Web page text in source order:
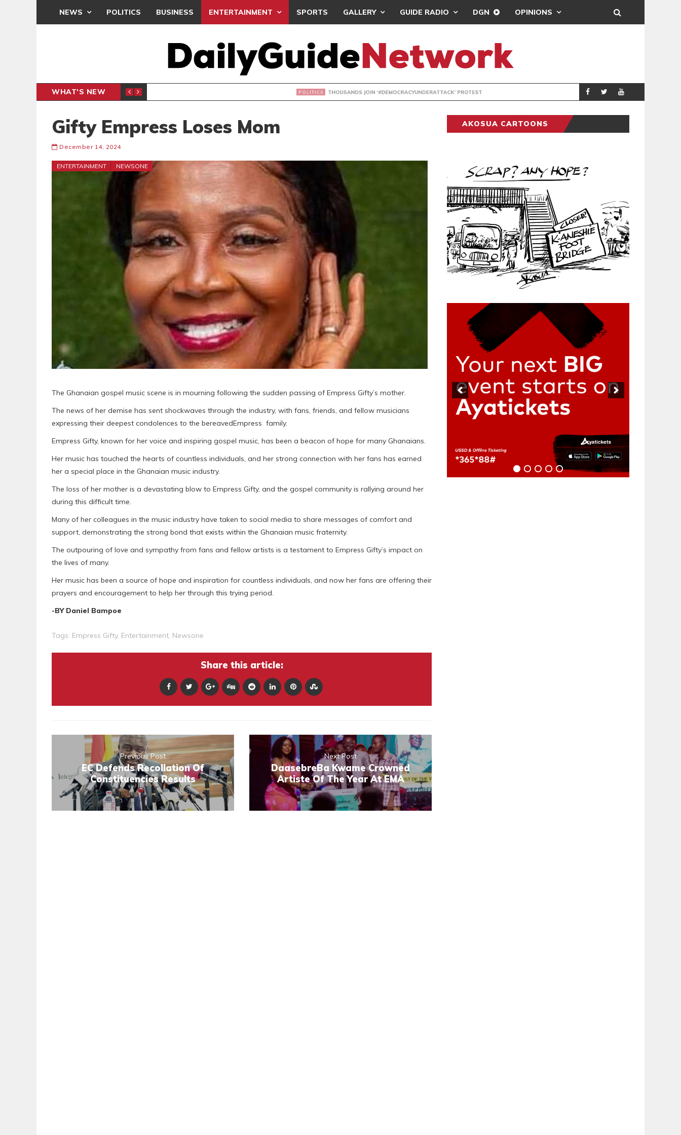
NEWS POLITICS BUSINESS ENTERTAINMENT SPORTS GALLERY GUIDE RADIO DGN OPINIONS
WHAT'S NEW THOUSANDS JOIN ‘#DEMOCRACYUNDERATTACK’ PROTEST POLITICS
Gifty Empress Loses Mom
December 14, 2024
ENTERTAINMENT NEWSONE
The Ghanaian gospel music scene is in mourning following the sudden passing of Empress Gifty’s mother.
The news of her demise has sent shockwaves through the industry, with fans, friends, and fellow musicians
expressing their deepest condolences to the bereavedEmpress family.
Empress Gifty, known for her voice and inspiring gospel music, has been a beacon of hope for many Ghanaians.
Her music has touched the hearts of countless individuals, and her strong connection with her fans has earned
her a special place in the Ghanaian music industry.
The loss of her mother is a devastating blow to Empress Gifty, and the gospel community is rallying around her
during this difficult time.
Many of her colleagues in the music industry have taken to social media to share messages of comfort and
support, demonstrating the strong bond that exists within the Ghanaian music fraternity.
The outpouring of love and sympathy from fans and fellow artists is a testament to Empress Gifty’s impact on
the lives of many.
Her music has been a source of hope and inspiration for countless individuals, and now her fans are offering their
prayers and encouragement to help her through this trying period.
-BY Daniel Bampoe
Tags: Empress Gifty, Entertainment, Newsone
Share this article:
Previous Post
EC Defends Recollation Of
Constituencies Results
Next Post
DaasebreBa Kwame Crowned
Artiste Of The Year At EMA
AKOSUA CARTOONS